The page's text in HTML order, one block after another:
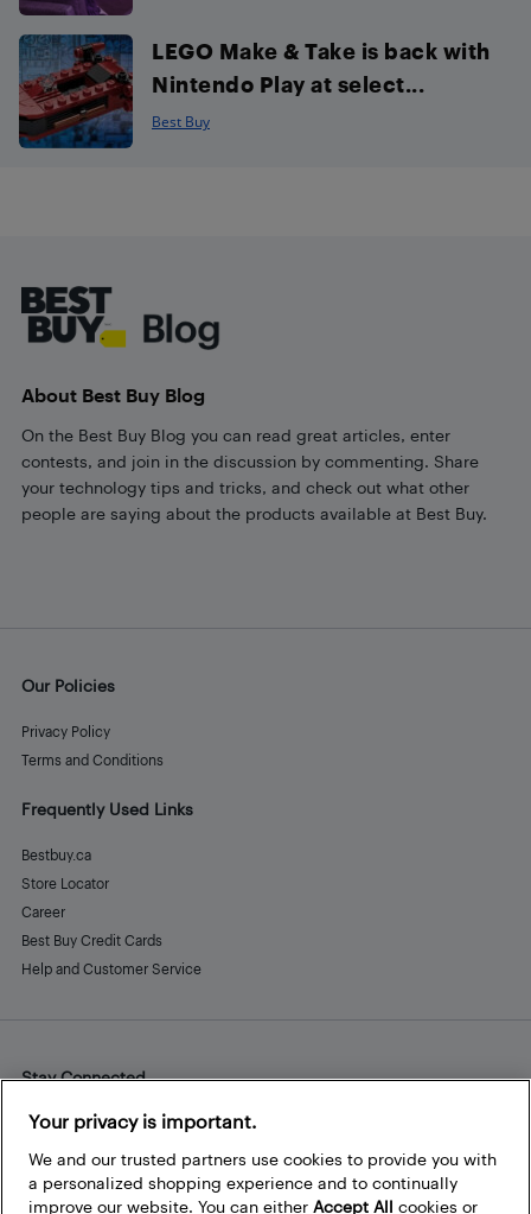
LEGO Make & Take is back with
Nintendo Play at select...
Best Buy
About Best Buy Blog
On the Best Buy Blog you can read great articles, enter
contests, and join in the discussion by commenting. Share
your technology tips and tricks, and check out what other
people are saying about the products available at Best Buy.
Our Policies
Privacy Policy
Terms and Conditions
Frequently Used Links
Bestbuy.ca
Store Locator
Career
Best Buy Credit Cards
Help and Customer Service
Stay Connected
Facebook
Instagram
Pinterest
LinkedInYouTube
Your privacy is important.
We and our trusted partners use cookies to provide you with
a personalized shopping experience and to continually
improve our website. You can either Accept All cookies or